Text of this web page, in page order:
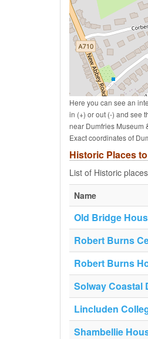
Here you can see an
in (+) or out (-) and see
near Dumfries Museum
Exact coordinates of
Historic Places
List of Historic
Name
Old Bridge
Robert Burns
Robert Burns
Solway Coastal
Lincluden
Shambellie